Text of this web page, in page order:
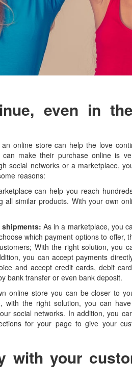
even in
online store can help the love
make their purchase online is
social networks or a marketplace,
reasons:
can help you reach
similar products. With your own
shipments: As in a marketplace, you
which payment options to offer,
With the right solution, you
you can accept payments
and accept credit cards, debit
bank transfer or even bank deposit.
online store you can be closer to
with the right solution, you can
social networks. In addition, you
for your page to give your
with your